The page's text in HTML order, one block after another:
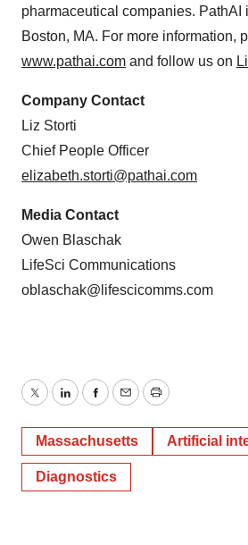
pharmaceutical companies. PathAI
Boston, MA. For more information,
www.pathai.com and follow us on
Company Contact
Liz Storti
Chief People Officer
elizabeth.storti@pathai.com
Media Contact
Owen Blaschak
LifeSci Communications
oblaschak@lifescicomms.com
TwitterLinkedInFacebook
EmailPrint
Massachusetts Artificial
Diagnostics